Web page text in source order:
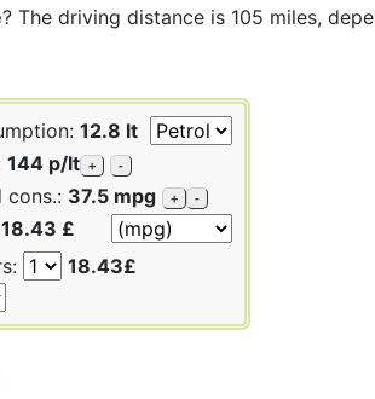
? The driving distance is 105 miles,
12.8 lt
144 p/lt + -
cons.: 37.5 mpg + -
18.43 £
18.43£